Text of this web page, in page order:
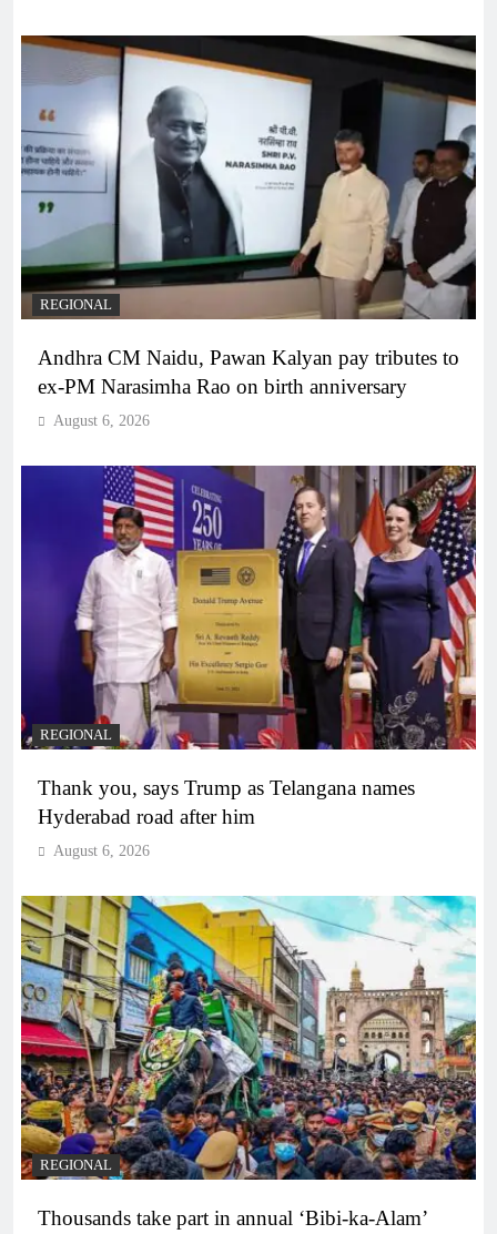
REGIONAL
Andhra CM Naidu, Pawan Kalyan pay tributes to
ex-PM Narasimha Rao on birth anniversary
August 6, 2026
REGIONAL
Thank you, says Trump as Telangana names
Hyderabad road after him
August 6, 2026
REGIONAL
Thousands take part in annual ‘Bibi-ka-Alam’